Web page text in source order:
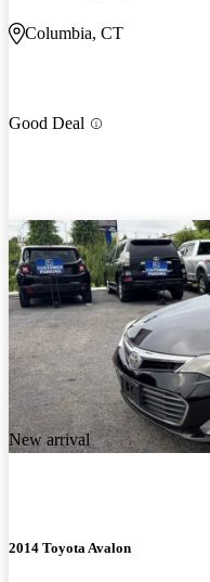
Columbia, CT
Good Deal
New arrival
2014 Toyota Avalon